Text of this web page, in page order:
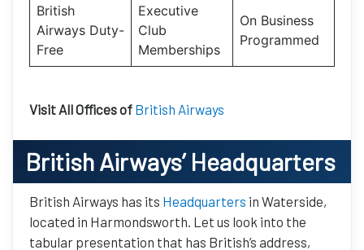
British
Airways Duty-
Free
Executive
Club
Memberships
On Business
Programmed
Visit All Offices of British Airways
British Airways’Headquarters
British Airways has its Headquarters in Waterside,
located in Harmondsworth. Let us look into the
tabular presentation that has British’s address,